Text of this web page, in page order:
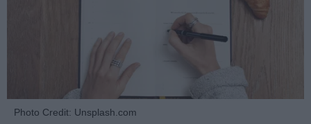
Photo Credit: Unsplash.com